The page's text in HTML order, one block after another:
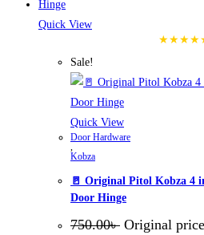
Quick View
Sale!
Quick View
Door Hardware
,
Kobza
🚪 Original Pitol Kobza 4
Door Hinge
750.00৳ Original